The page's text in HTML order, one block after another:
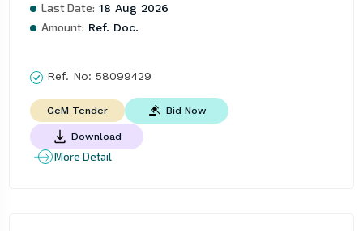
Last Date: 18 Aug 2026
Amount: Ref. Doc.
Ref. No: 58099429
GeM Tender Bid Now
Download
More Detail